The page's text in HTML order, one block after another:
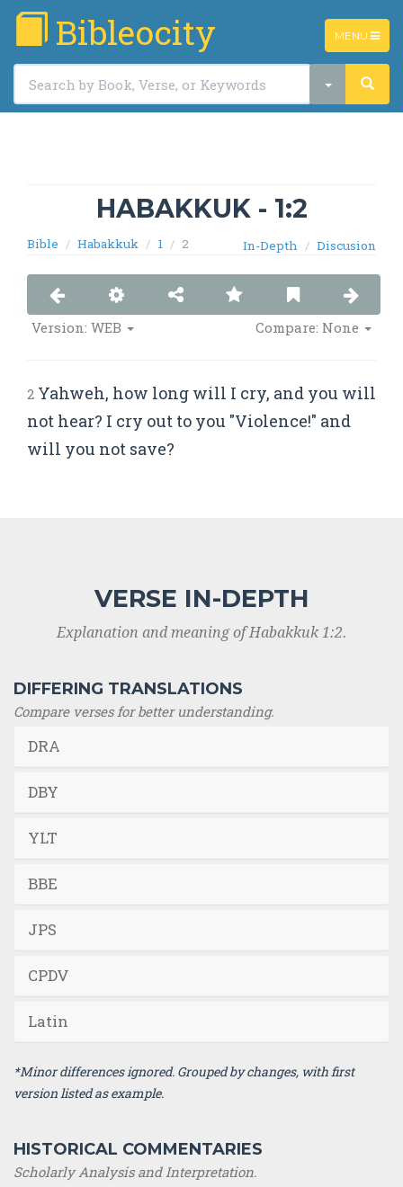
TOGGLE
NAVIGATION
MENU
Bibleocity
HABAKKUK - 1:2
Bible Habakkuk 1 2 In-Depth Discusion
Version: WEB Compare: None
2 Yahweh, how long will I cry, and you will
not hear? I cry out to you "Violence!" and
will you not save?
VERSE IN-DEPTH
Explanation and meaning of Habakkuk 1:2.
DIFFERING TRANSLATIONS
Compare verses for better understanding.
DRA
DBY
YLT
BBE
JPS
CPDV
Latin
*Minor differences ignored. Grouped by changes, with first
version listed as example.
HISTORICAL COMMENTARIES
Scholarly Analysis and Interpretation.